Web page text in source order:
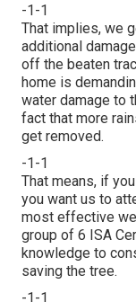
-1-1
That implies, we
additional
off the beaten
home is
water damage to
fact that more
get removed.
-1-1
That means, if
you want us to
most effective
group of 6 ISA
knowledge to
saving the tree.
-1-1